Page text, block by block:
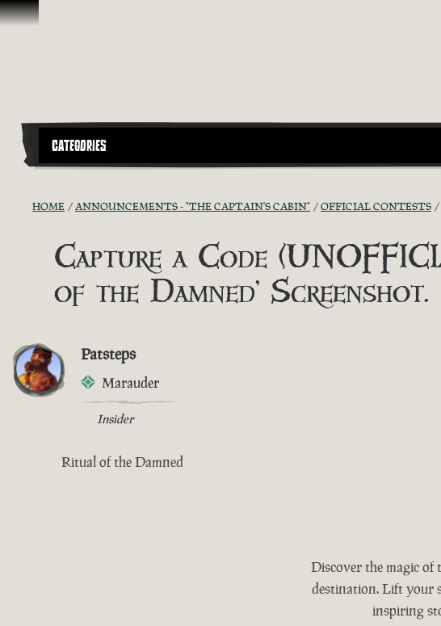
Skip To Content
CATEGORIES
HOME ANNOUNCEMENTS - "THE CAPTAIN'S CABIN" OFFICIAL CONTESTS
Capture a Code
of the Damned' Screenshot.
Patsteps
Marauder
Insider
Ritual of the Damned
Discover the magic
destination. Lift your
inspiring